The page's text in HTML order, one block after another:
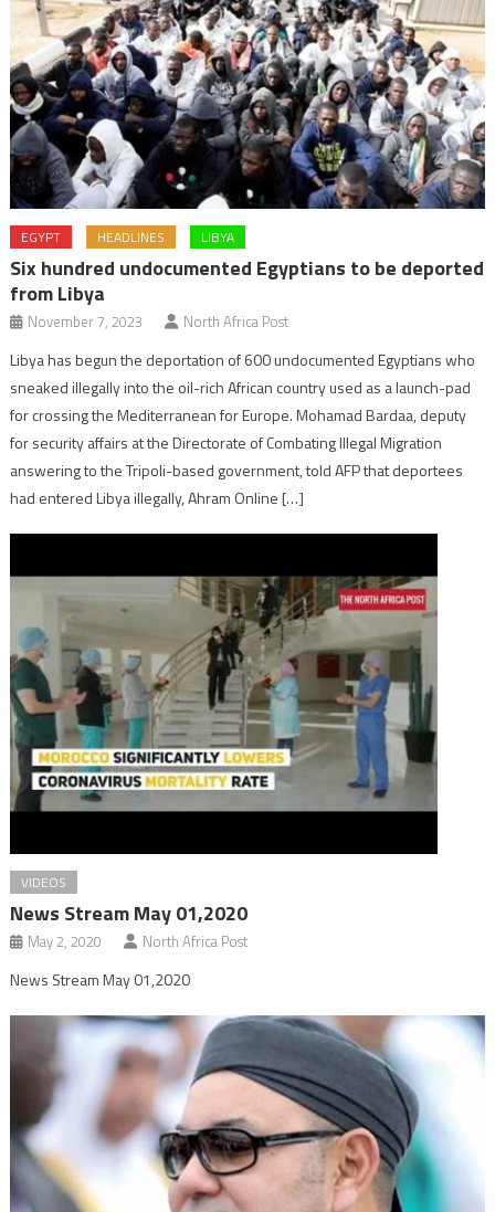
EGYPT HEADLINES LIBYA
Six hundred undocumented Egyptians to be deported
from Libya
November 7, 2023 North Africa Post
Libya has begun the deportation of 600 undocumented Egyptians who
sneaked illegally into the oil-rich African country used as a launch-pad
for crossing the Mediterranean for Europe. Mohamad Bardaa, deputy
for security affairs at the Directorate of Combating Illegal Migration
answering to the Tripoli-based government, told AFP that deportees
had entered Libya illegally, Ahram Online […]
VIDEOS
News Stream May 01,2020
May 2, 2020 North Africa Post
News Stream May 01,2020